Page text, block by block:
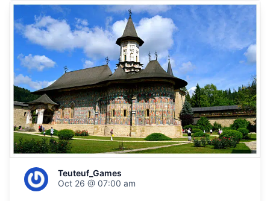
Teuteuf_Games
Oct 26 @ 07:00 am